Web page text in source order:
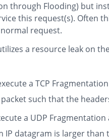
through Flooding) but
this request(s). Often
request.
a resource leak on
a TCP
such that the
a UDP
datagram is larger